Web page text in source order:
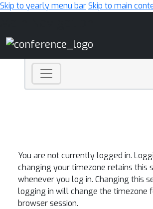
Skip to yearly menu barSkip to main
You are not currently logged in.
changing your timezone retains this
whenever you log in. Changing this
logging in will change the timezone
browser session.